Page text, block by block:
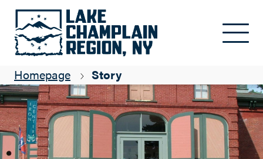
Homepage Story
A Not-to-Miss Museum
Suzanne Maye